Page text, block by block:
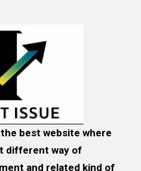
the best website where
different way of
and related kind of